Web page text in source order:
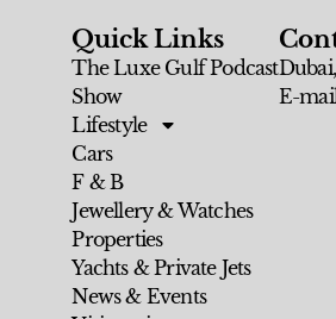
Quick Links
The Luxe Gulf Podcast
Show
Lifestyle
Cars
F & B
Jewellery & Watches
Properties
Yachts & Private Jets
News & Events
E-